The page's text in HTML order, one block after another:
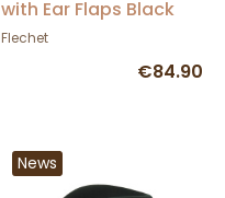
with Ear Flaps Black
Felt - Fléchet
Flechet
€84.90
News